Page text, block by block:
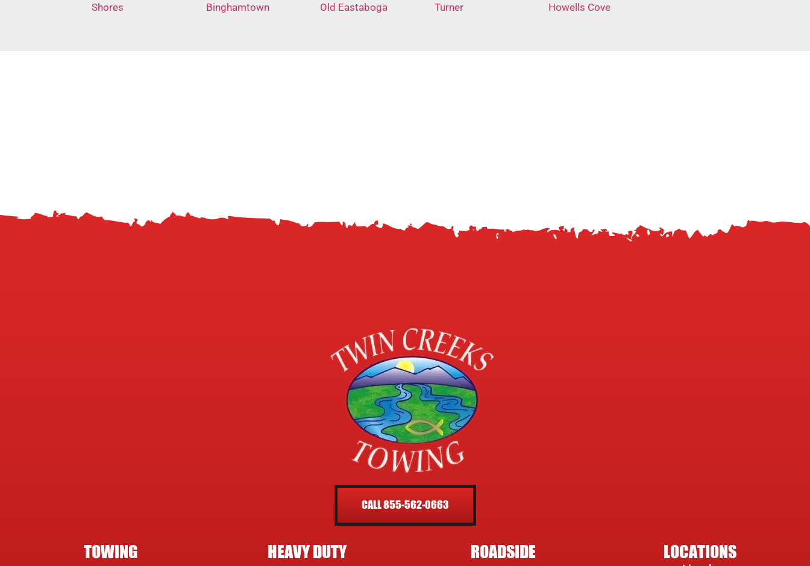
Shores
Binghamtown
Old Eastaboga
Turner
Howells Cove
CALL 855-562-0663
TOWING HEAVY DUTY ROADSIDE LOCATIONS